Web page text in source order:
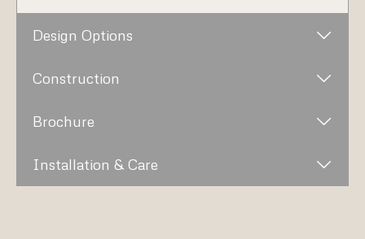
Design Options
Construction
Brochure
Installation & Care